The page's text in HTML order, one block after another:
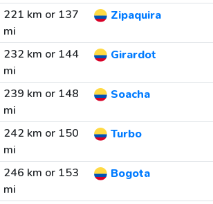
221 km or 137
mi
Zipaquira
232 km or 144
mi
Girardot
239 km or 148
mi
Soacha
242 km or 150
mi
Turbo
246 km or 153
mi
Bogota